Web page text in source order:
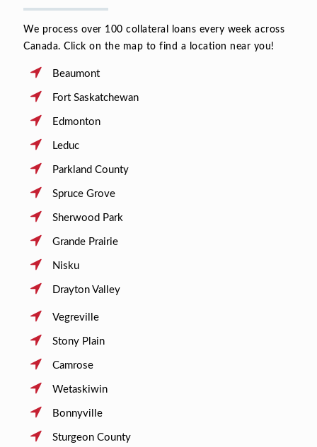
We process over 100 collateral loans every week across
Canada. Click on the map to find a location near you!
Beaumont
Fort Saskatchewan
Edmonton
Leduc
Parkland County
Spruce Grove
Sherwood Park
Grande Prairie
Nisku
Drayton Valley
Vegreville
Stony Plain
Camrose
Wetaskiwin
Bonnyville
Sturgeon County